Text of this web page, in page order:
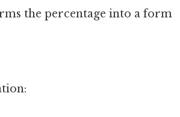
the percentage into a form